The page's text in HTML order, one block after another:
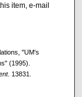
item, e-mail
"UM's
(1995).
. 13831.